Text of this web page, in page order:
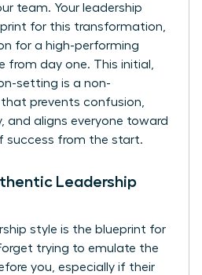
team. Your leadership
for this transformation,
for a high-performing
from day one. This initial,
setting is a non-
prevents confusion,
and aligns everyone toward
success from the start.
Leadership
style is the blueprint for
trying to emulate the
you, especially if their